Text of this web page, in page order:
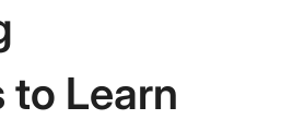
to Learn